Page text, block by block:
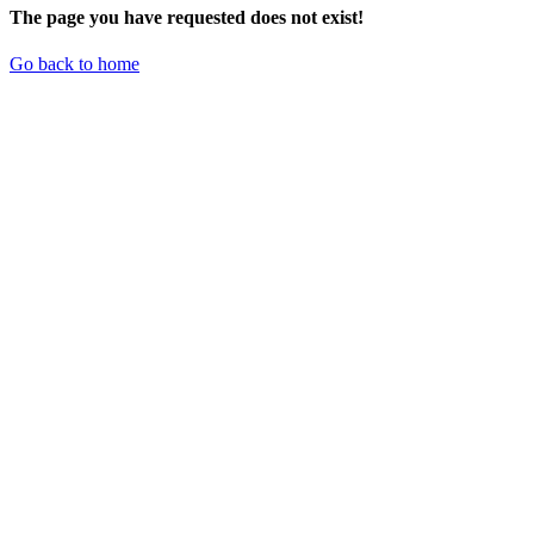
The page you have requested does not exist!
Go back to home